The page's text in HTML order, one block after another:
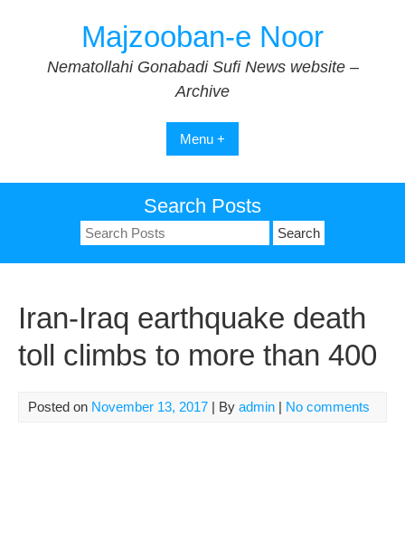
Majzooban-e Noor
Nematollahi Gonabadi Sufi News website –
Archive
Menu +
Search Posts
Search
for:
Iran-Iraq earthquake death
toll climbs to more than 400
Posted on November 13, 2017 | By admin | No comments